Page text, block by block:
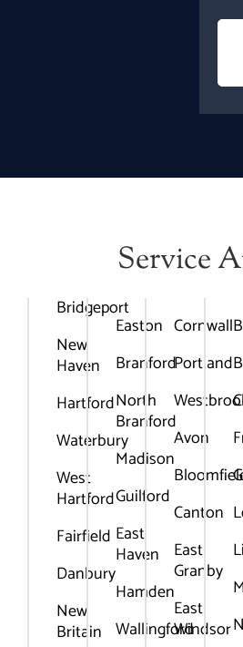
Service
Bridgeport
New
Haven
Hartford
Waterbury
West
Hartford
Fairfield
Danbury
New
Britain
Easton
Branford
North
Branford
Madison
Guilford
East
Haven
Hamden
Wallingford
Cornwall
Portland
Avon
Canton
East
Granby
East
Windsor